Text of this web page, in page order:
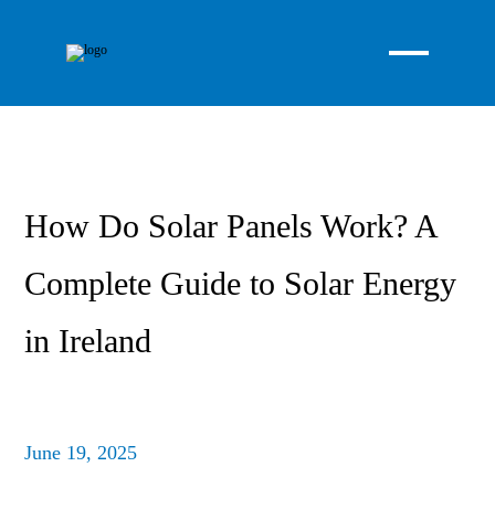
How Do Solar Panels Work? A
Complete Guide to Solar Energy
in Ireland
June 19, 2025